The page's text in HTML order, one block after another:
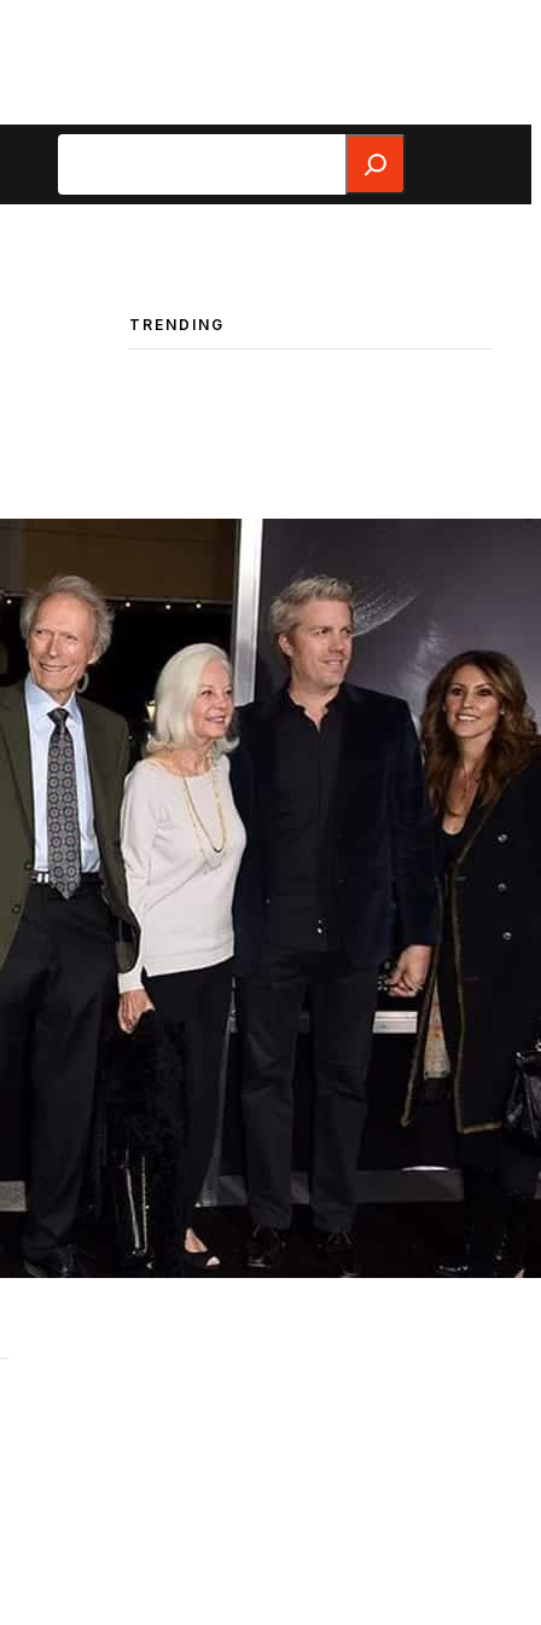
Search
TRENDING